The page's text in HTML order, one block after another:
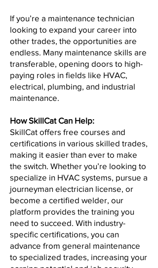
If you’re a maintenance technician
looking to expand your career into
other trades, the opportunities are
endless. Many maintenance skills are
transferable, opening doors to high-
paying roles in fields like HVAC,
electrical, plumbing, and industrial
maintenance.
How SkillCat Can Help:
SkillCat offers free courses and
certifications in various skilled trades,
making it easier than ever to make
the switch. Whether you’re looking to
specialize in HVAC systems, pursue a
journeyman electrician license, or
become a certified welder, our
platform provides the training you
need to succeed. With industry-
specific certifications, you can
advance from general maintenance
to specialized trades, increasing your